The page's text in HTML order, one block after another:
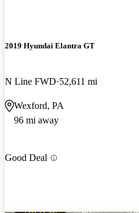
2019 Hyundai Elantra GT
N Line FWD 52,611 mi
Wexford, PA
96 mi away
Good Deal